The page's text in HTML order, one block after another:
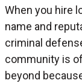
When you hire
name and
criminal
community is
beyond